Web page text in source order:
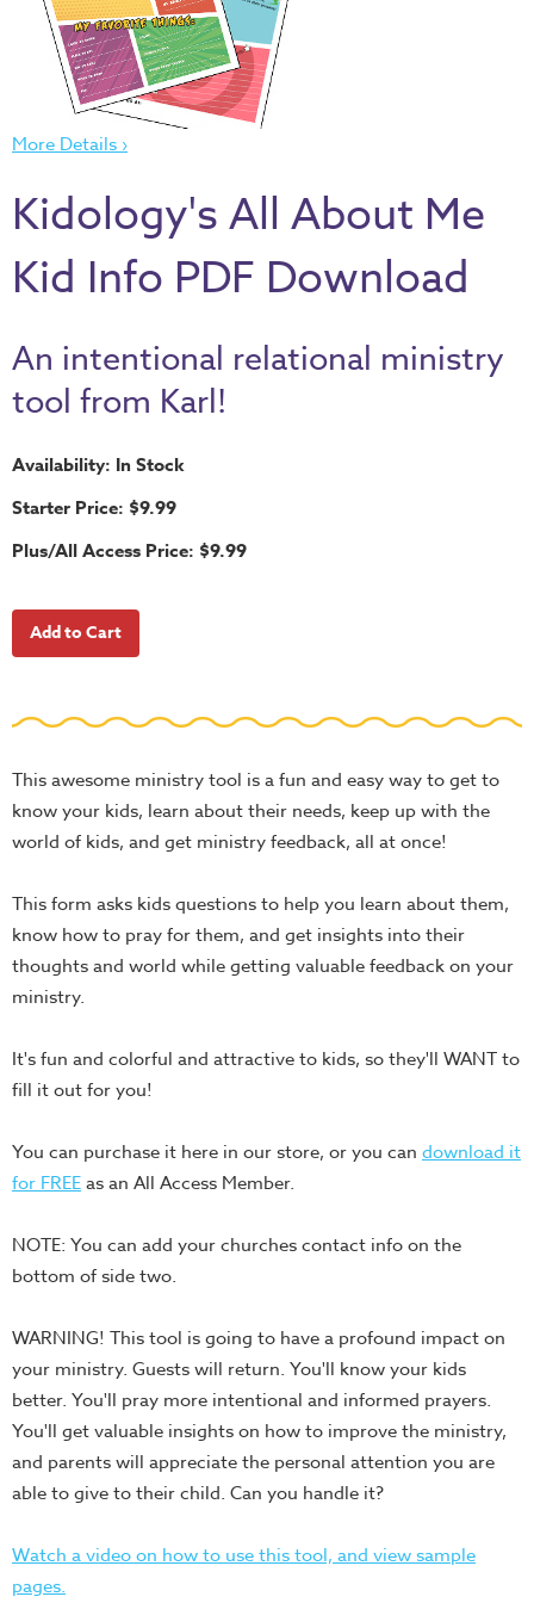
Thru
Chronicles
of
Curriculum
Discovering
God's
VBS
DIY
to
School
Thanksgiving
Activity
Leadership
Tools
Tools
Recruiting
Tools
Talkers
Teacher
Toybox
Tales
Countdowns
Training
Leadership
Labs
Ministry
Management
Series
Video
More Details ›
Kidology's All About Me
Kid Info PDF Download
An intentional relational ministry
tool from Karl!
Availability: In Stock
Starter Price: $9.99
Plus/All Access Price: $9.99
This awesome ministry tool is a fun and easy way to get to
know your kids, learn about their needs, keep up with the
world of kids, and get ministry feedback, all at once!
This form asks kids questions to help you learn about them,
know how to pray for them, and get insights into their
thoughts and world while getting valuable feedback on your
ministry.
It's fun and colorful and attractive to kids, so they'll WANT to
fill it out for you!
You can purchase it here in our store, or you can download it
for FREEas an All Access Member.
NOTE: You can add your churches contact info on the
bottom of side two.
WARNING! This tool is going to have a profound impact on
your ministry. Guests will return. You'll know your kids
better. You'll pray more intentional and informed prayers.
You'll get valuable insights on how to improve the ministry,
and parents will appreciate the personal attention you are
able to give to their child. Can you handle it?
Watch a video on how to use this tool, and view sample
pages.